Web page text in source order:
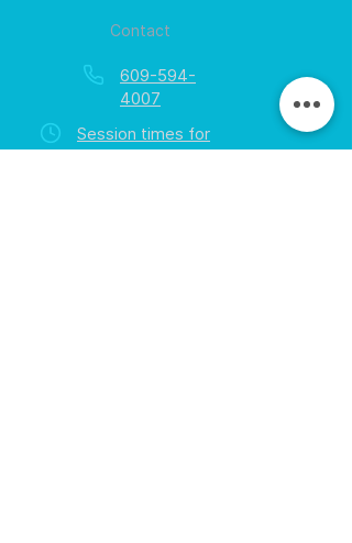
Contact
609-594-
4007
Session times for
hours